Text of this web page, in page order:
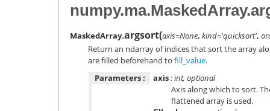
MaskedArray.argsort(axis=None, kind='quicksort',
Return an ndarray of indices that sort the array
are filled beforehand to fill_value.
Parameters :
axis: int, optional
Axis along which to sort.
flattened array is used.